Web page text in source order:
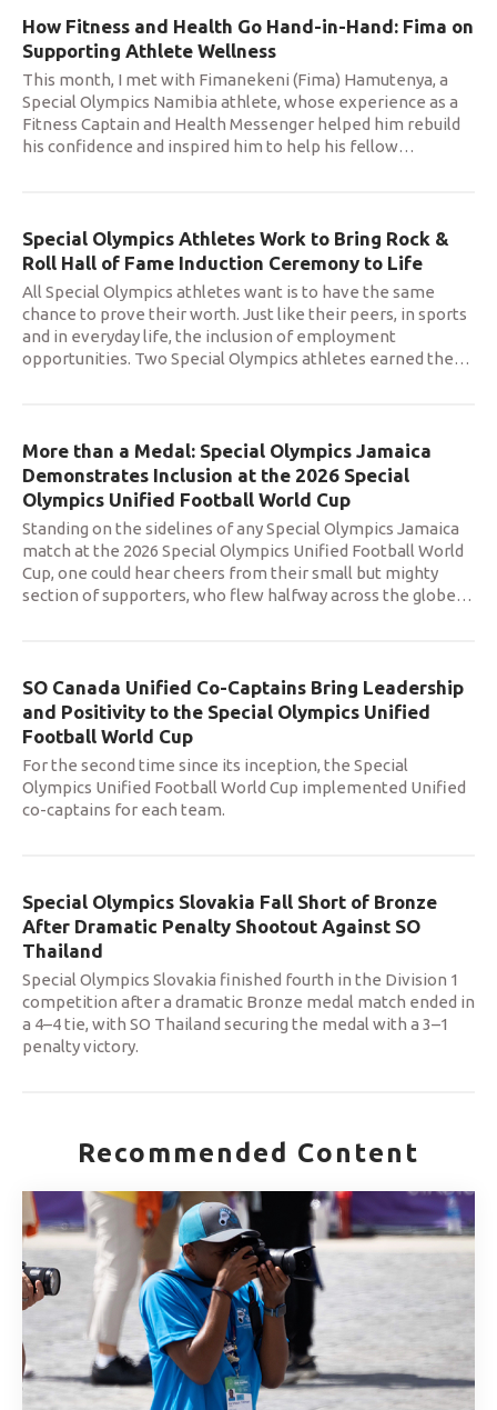
How Fitness and Health Go Hand-in-Hand: Fima on
Supporting Athlete Wellness
This month, I met with Fimanekeni (Fima) Hamutenya, a
Special Olympics Namibia athlete, whose experience as a
Fitness Captain and Health Messenger helped him rebuild
his confidence and inspired him to help his fellow…
Special Olympics Athletes Work to Bring Rock &
Roll Hall of Fame Induction Ceremony to Life
All Special Olympics athletes want is to have the same
chance to prove their worth. Just like their peers, in sports
and in everyday life, the inclusion of employment
opportunities. Two Special Olympics athletes earned the…
More than a Medal: Special Olympics Jamaica
Demonstrates Inclusion at the 2026 Special
Olympics Unified Football World Cup
Standing on the sidelines of any Special Olympics Jamaica
match at the 2026 Special Olympics Unified Football World
Cup, one could hear cheers from their small but mighty
section of supporters, who flew halfway across the globe…
SO Canada Unified Co-Captains Bring Leadership
and Positivity to the Special Olympics Unified
Football World Cup
For the second time since its inception, the Special
Olympics Unified Football World Cup implemented Unified
co-captains for each team.
Special Olympics Slovakia Fall Short of Bronze
After Dramatic Penalty Shootout Against SO
Thailand
Special Olympics Slovakia finished fourth in the Division 1
competition after a dramatic Bronze medal match ended in
a 4–4 tie, with SO Thailand securing the medal with a 3–1
penalty victory.
Recommended Content